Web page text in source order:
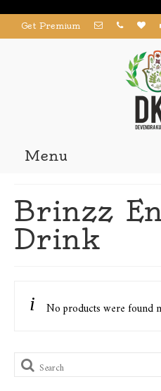
Get Premium
Menu
Products
About us
My Account
Brinzz
Drink
No products were found
Search
for: